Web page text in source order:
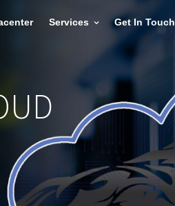
Services Get In Touch